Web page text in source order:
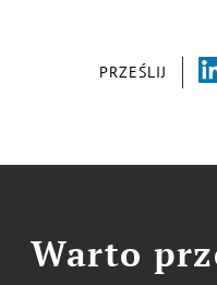
PRZEŚLIJ
Warto